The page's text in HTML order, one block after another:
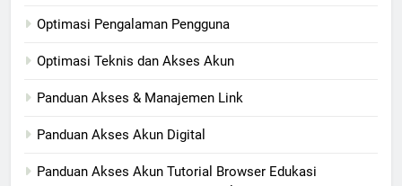
Optimasi Pengalaman Pengguna
Optimasi Teknis dan Akses Akun
Panduan Akses & Manajemen Link
Panduan Akses Akun Digital
Panduan Akses Akun Tutorial Browser Edukasi